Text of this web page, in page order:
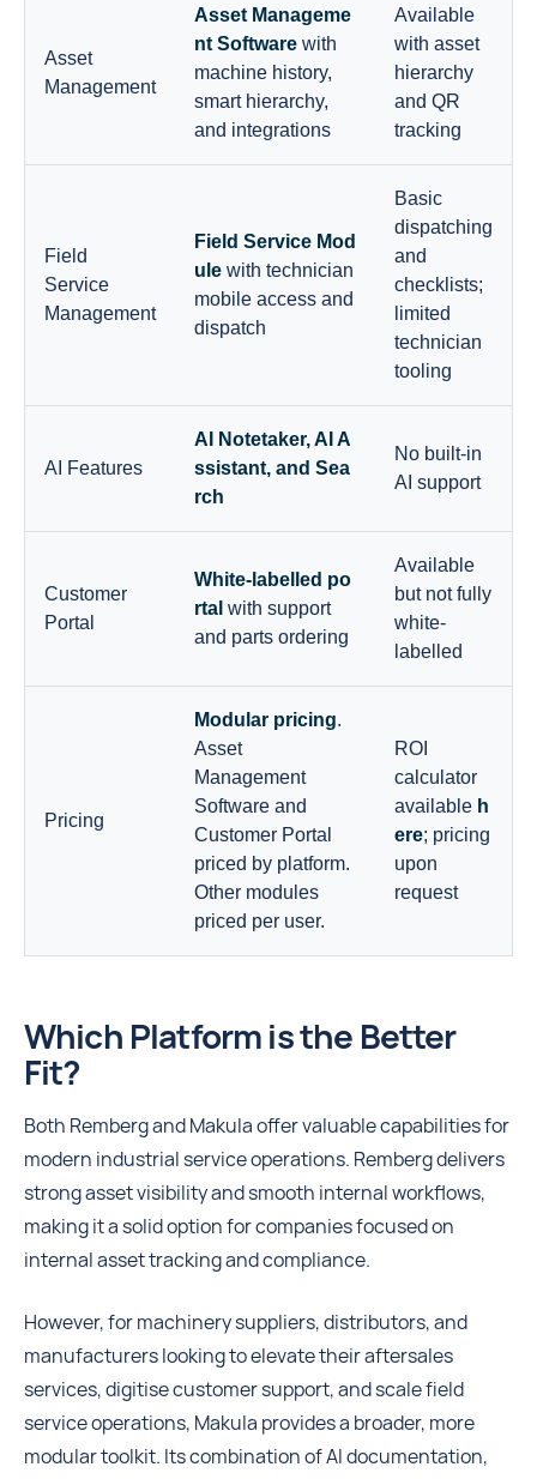
Asset
Management
Asset Manageme
nt Software with
machine history,
smart hierarchy,
and integrations
Available
with asset
hierarchy
and QR
tracking
Field
Service
Management
Field Service Mod
ule with technician
mobile access and
dispatch
Basic
dispatching
and
checklists;
limited
technician
tooling
AI Features
AI Notetaker, AI A
ssistant, and Sea
rch
No built-in
AI support
Customer
Portal
White-labelled po
rtal with support
and parts ordering
Available
but not fully
white-
labelled
Pricing
Modular pricing.
Asset
Management
Software and
Customer Portal
priced by platform.
Other modules
priced per user.
ROI
calculator
available h
ere; pricing
upon
request
Which Platform is the Better
Fit?
Both Remberg and Makula offer valuable capabilities for
modern industrial service operations. Remberg delivers
strong asset visibility and smooth internal workflows,
making it a solid option for companies focused on
internal asset tracking and compliance.
However, for machinery suppliers, distributors, and
manufacturers looking to elevate their aftersales
services, digitise customer support, and scale field
service operations, Makula provides a broader, more
modular toolkit. Its combination of AI documentation,